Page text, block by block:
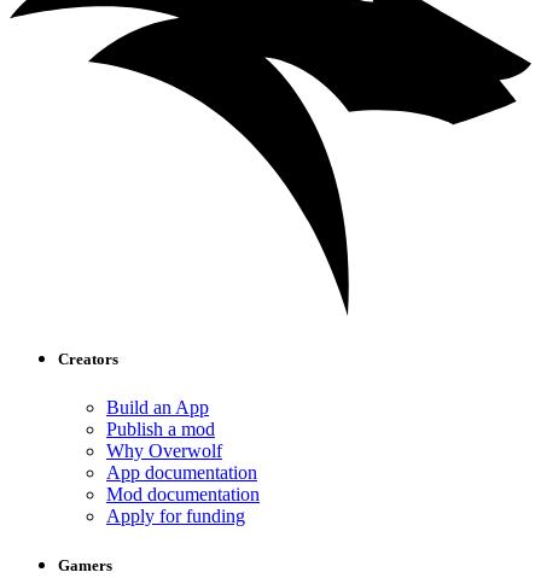
Creators
Build an App
Publish a mod
Why Overwolf
App documentation
Mod documentation
Apply for funding
Gamers